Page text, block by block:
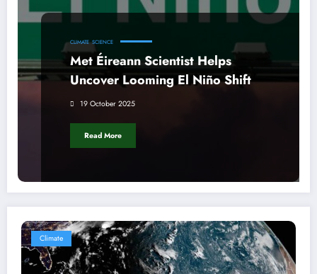
CLIMATE SCIENCE
Met Éireann Scientist Helps
Uncover Looming El Niño Shift
19 October 2025
Read More
Climate